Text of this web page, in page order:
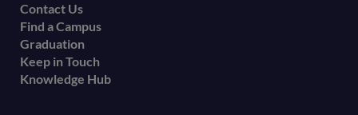
Contact Us
Find a Campus
Graduation
Keep in Touch
Knowledge Hub